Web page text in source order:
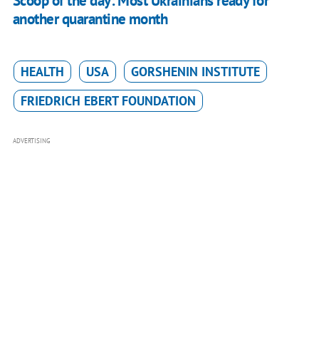
another quarantine month
HEALTH USA
GORSHENIN INSTITUTE
FRIEDRICH EBERT FOUNDATION
ADVERTISING